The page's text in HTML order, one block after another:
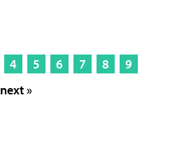
4 5 6 7 8
9
next »